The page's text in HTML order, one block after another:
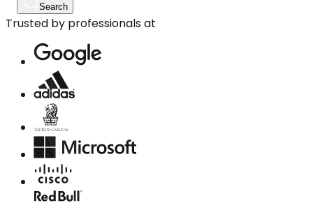
Search
Trusted by professionals at